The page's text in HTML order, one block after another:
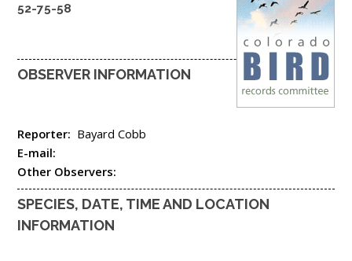
52-75-58
OBSERVER INFORMATION
Reporter: Bayard Cobb
E-mail:
Other Observers:
SPECIES, DATE, TIME AND LOCATION
INFORMATION